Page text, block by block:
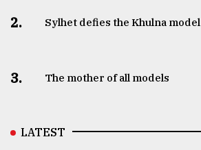
2. Sylhet defies the Khulna model
3. The mother of all models
LATEST